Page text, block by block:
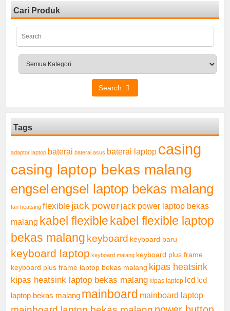
Cari Produk
Search
Tags
adaptor laptop baterai baterai asus baterai laptop casing
casing laptop bekas malang
engsel engsel laptop bekas malang
fan heatsing flexible jack power jack power laptop bekas
malang kabel flexiblekabel flexible laptop
bekas malang keyboard keyboard baru
keyboard laptop keyboard malang keyboard plus frame
keyboard plus frame laptop bekas malang kipas heatsink
kipas heatsink laptop bekas malang kipas laptop lcd lcd
laptop bekas malang mainboard mainboard laptop